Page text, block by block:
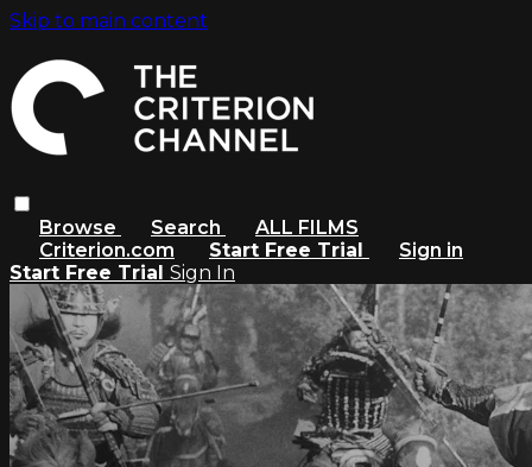
Skip to main content
Browse Search
ALL FILMS
Criterion.com
Start Free Trial
Sign in
Start Free Trial Sign In